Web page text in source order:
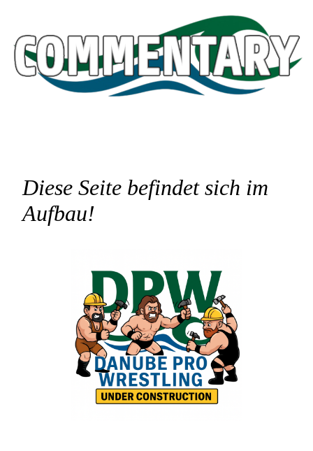
Diese Seite befindet sich im
Aufbau!